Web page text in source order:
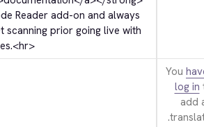
Reader add-on and always
scanning prior going live with
<hr>
You
log in
add